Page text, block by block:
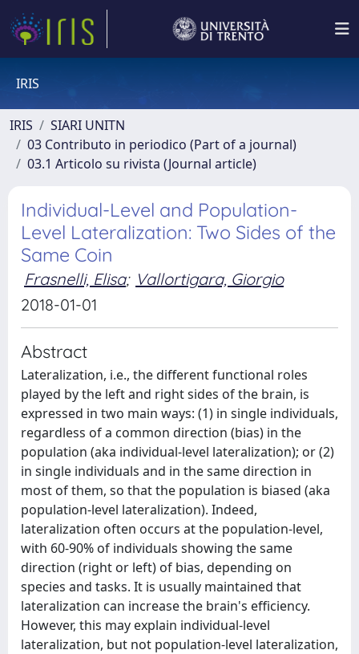
IRIS
IRIS
SIARI UNITN
03 Contributo in periodico (Part of a journal)
03.1 Articolo su rivista (Journal article)
Individual-Level and Population-
Level Lateralization: Two Sides of the
Same Coin
Frasnelli, Elisa; Vallortigara, Giorgio
2018-01-01
Abstract
Lateralization, i.e., the different functional roles
played by the left and right sides of the brain, is
expressed in two main ways: (1) in single individuals,
regardless of a common direction (bias) in the
population (aka individual-level lateralization); or (2)
in single individuals and in the same direction in
most of them, so that the population is biased (aka
population-level lateralization). Indeed,
lateralization often occurs at the population-level,
with 60-90% of individuals showing the same
direction (right or left) of bias, depending on
species and tasks. It is usually maintained that
lateralization can increase the brain's efficiency.
However, this may explain individual-level
lateralization, but not population-level lateralization,